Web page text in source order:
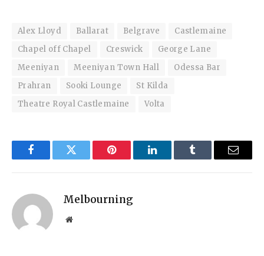
Alex Lloyd Ballarat Belgrave
Castlemaine
Chapel off Chapel
Creswick
George Lane
Meeniyan
Meeniyan Town Hall
Odessa Bar
Prahran
Sooki Lounge
St Kilda
Theatre Royal Castlemaine
Volta
FacebookTwitter Pinterest LinkedInTumblr Email
Melbourning
Website